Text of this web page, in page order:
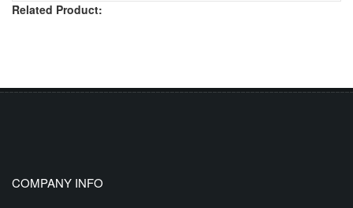
Related Product:
COMPANY INFO